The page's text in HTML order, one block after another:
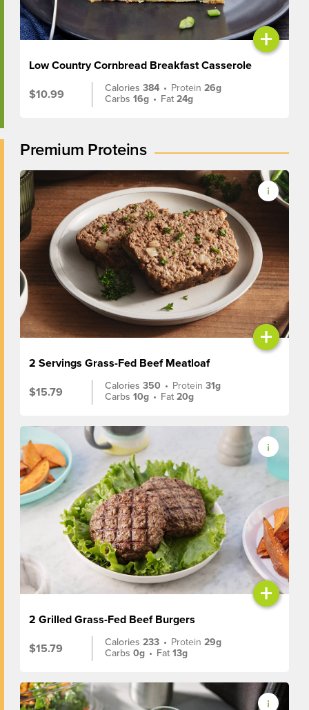
+
Low Country Cornbread Breakfast Casserole
$10.99
Calories384 • Protein26g
Carbs16g • Fat24g
Premium Proteins
+
2 Servings Grass-Fed Beef Meatloaf
$15.79
Calories350 • Protein31g
Carbs10g • Fat20g
+
2 Grilled Grass-Fed Beef Burgers
$15.79
Calories233 • Protein29g
Carbs0g • Fat13g